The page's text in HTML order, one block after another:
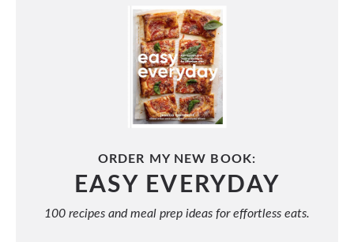
ORDER MY NEW BOOK:
EASY EVERYDAY
100 recipes and meal prep ideas for effortless eats.